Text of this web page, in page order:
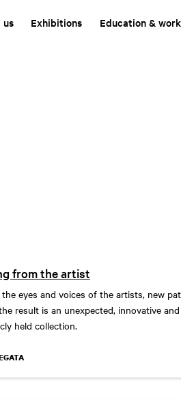
Exhibitions Education &
from the artist
eyes and voices of the artists, new
result is an unexpected, innovative
held collection.